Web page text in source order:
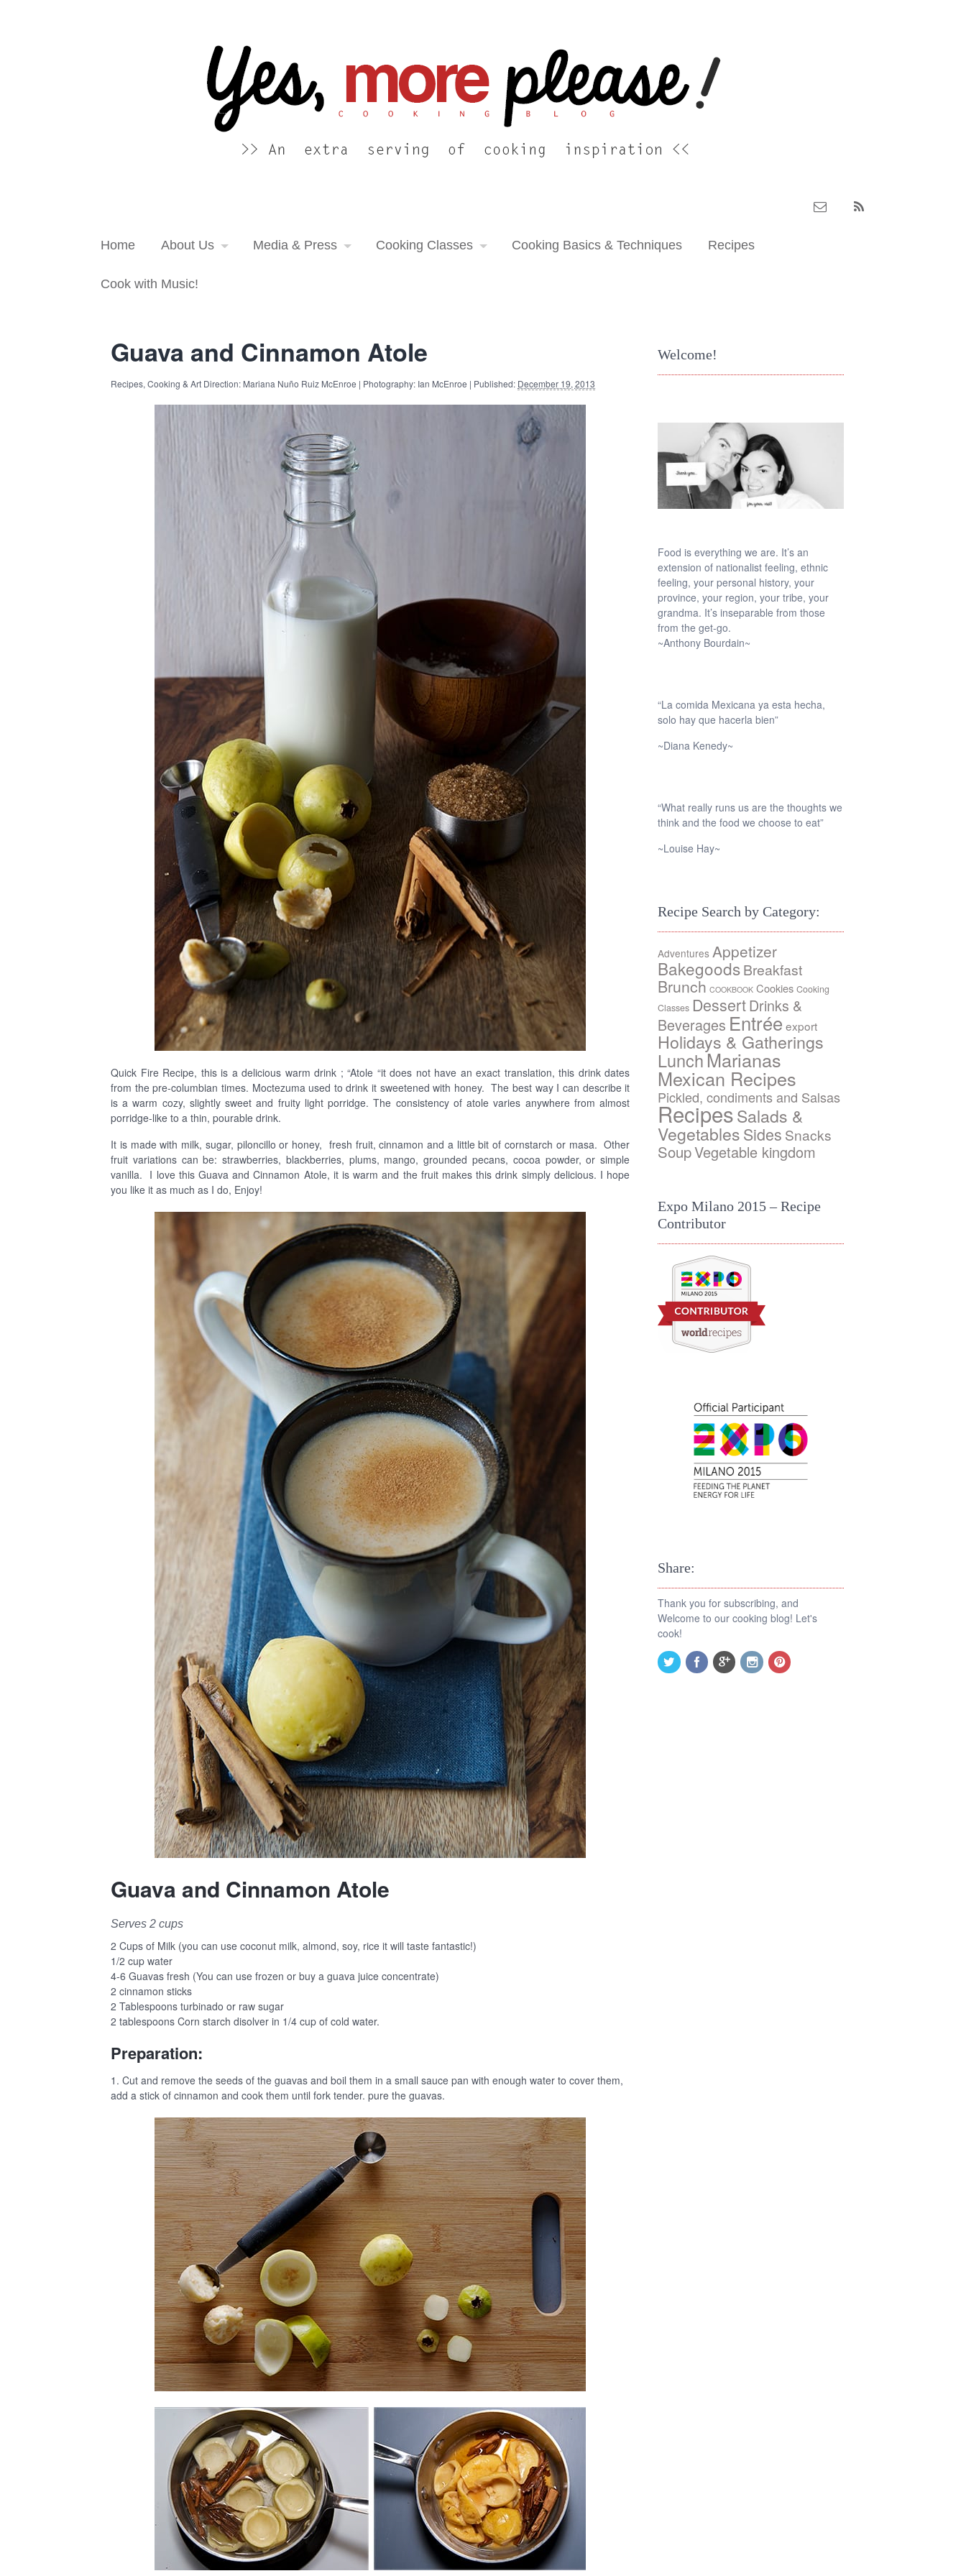
An extra serving of cooking inspiration...
Home About Us Media & Press Cooking Classes Cooking Basics & Techniques Recipes
Cook with Music!
Guava and Cinnamon Atole
Recipes, Cooking & Art Direction: Mariana Nuño Ruiz McEnroe | Photography: Ian McEnroe | Published: December 19, 2013
Quick Fire Recipe, this is a delicious warm drink ; “Atole “it does not have an exact translation, this drink dates
from the pre-columbian times. Moctezuma used to drink it sweetened with honey. The best way I can describe it
is a warm cozy, slightly sweet and fruity light porridge. The consistency of atole varies anywhere from almost
porridge-like to a thin, pourable drink.
It is made with milk, sugar, piloncillo or honey, fresh fruit, cinnamon and a little bit of cornstarch or masa. Other
fruit variations can be: strawberries, blackberries, plums, mango, grounded pecans, cocoa powder, or simple
vanilla. I love this Guava and Cinnamon Atole, it is warm and the fruit makes this drink simply delicious. I hope
you like it as much as I do, Enjoy!
Guava and Cinnamon Atole
Serves 2 cups
2 Cups of Milk (you can use coconut milk, almond, soy, rice it will taste fantastic!)
1/2 cup water
4-6 Guavas fresh (You can use frozen or buy a guava juice concentrate)
2 cinnamon sticks
2 Tablespoons turbinado or raw sugar
2 tablespoons Corn starch disolver in 1/4 cup of cold water.
Preparation:
1. Cut and remove the seeds of the guavas and boil them in a small sauce pan with enough water to cover them,
add a stick of cinnamon and cook them until fork tender. pure the guavas.
Welcome!
Food is everything we are. It’s an
extension of nationalist feeling, ethnic
feeling, your personal history, your
province, your region, your tribe, your
grandma. It’s inseparable from those
from the get-go.
~Anthony Bourdain~
“La comida Mexicana ya esta hecha,
solo hay que hacerla bien”
~Diana Kenedy~
“What really runs us are the thoughts we
think and the food we choose to eat”
~Louise Hay~
Recipe Search by Category:
Adventures Appetizer
BakegoodsBreakfast
Brunch COOKBOOK Cookies Cooking
Classes DessertDrinks &
Beverages Entrée export
Holidays & Gatherings
LunchMarianas
Mexican Recipes
Pickled, condiments and Salsas
RecipesSalads &
VegetablesSides Snacks
SoupVegetable kingdom
Expo Milano 2015 – Recipe
Contributor
Share:
Thank you for subscribing, and
Welcome to our cooking blog! Let's
cook!